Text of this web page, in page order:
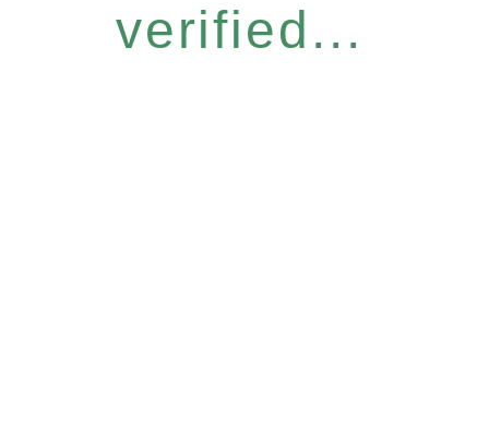
verified...